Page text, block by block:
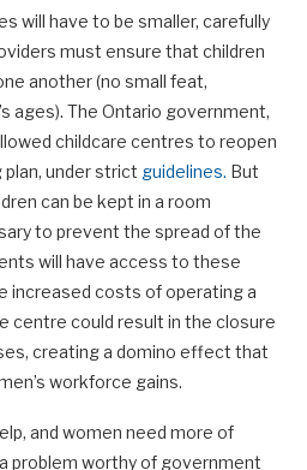
will have to be smaller, carefully
must ensure that children
another (no small feat,
ages). The Ontario government,
childcare centres to reopen
under strict guidelines. But
can be kept in a room
to prevent the spread of the
will have access to these
increased costs of operating a
centre could result in the closure
creating a domino effect that
workforce gains.
and women need more of
problem worthy of government